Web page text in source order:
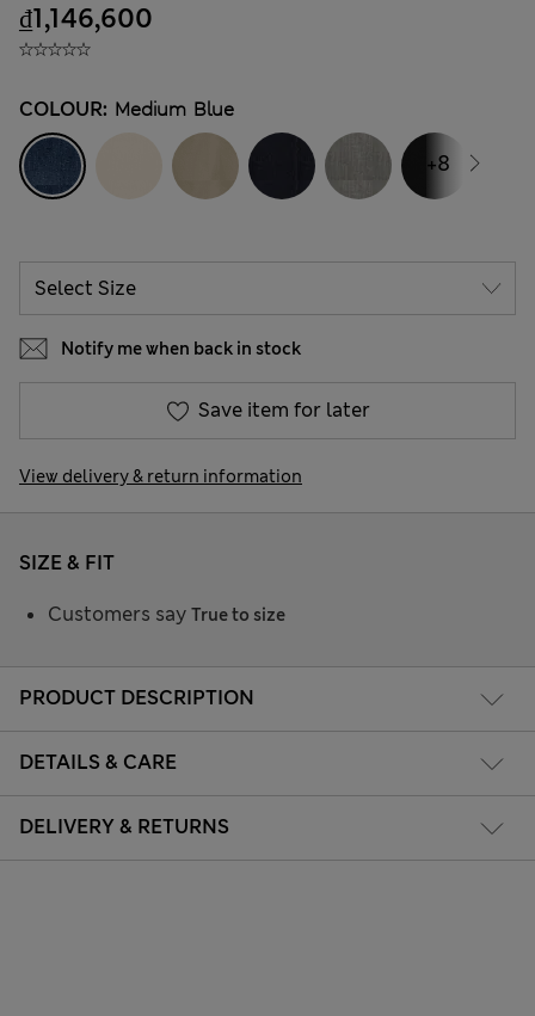
₫1,146,600
COLOUR: Medium Blue
+8
Notify me when back in stock
Save item for later
View delivery & return information
PRODUCT DESCRIPTION
DETAILS & CARE
DELIVERY & RETURNS
SIZE & FIT
Customers say True to size